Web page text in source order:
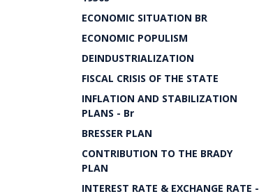
ECONOMIC SITUATION BR
ECONOMIC POPULISM
DEINDUSTRIALIZATION
FISCAL CRISIS OF THE STATE
INFLATION AND STABILIZATION
PLANS - Br
BRESSER PLAN
CONTRIBUTION TO THE BRADY
PLAN
INTEREST RATE & EXCHANGE RATE -